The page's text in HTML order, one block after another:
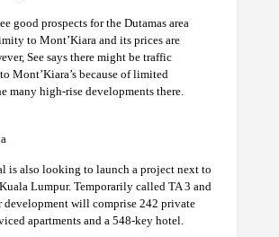
good prospects for the Dutamas area
to Mont’Kiara and its prices are
See says there might be traffic
Mont’Kiara’s because of limited
many high-rise developments there.
is also looking to launch a project next to
Lumpur. Temporarily called TA 3 and
development will comprise 242 private
apartments and a 548-key hotel.